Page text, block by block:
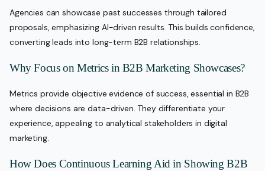
Agencies can showcase past successes through tailored
proposals, emphasizing AI-driven results. This builds confidence,
converting leads into long-term B2B relationships.
Why Focus on Metrics in B2B Marketing Showcases?
Metrics provide objective evidence of success, essential in B2B
where decisions are data-driven. They differentiate your
experience, appealing to analytical stakeholders in digital
marketing.
How Does Continuous Learning Aid in Showing B2B